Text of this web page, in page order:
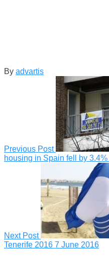
By advartis
Previous Post
housing in Spain fell by 3.4%
Next Post
Tenerife 2016 7 June 2016